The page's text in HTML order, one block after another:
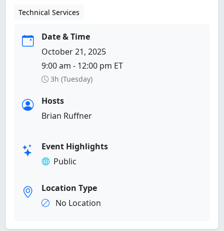
Technical Services
Date & Time
October 21, 2025
9:00 am - 12:00 pm ET
3h (Tuesday)
Hosts
Brian Ruffner
Event Highlights
Public
Location Type
No Location